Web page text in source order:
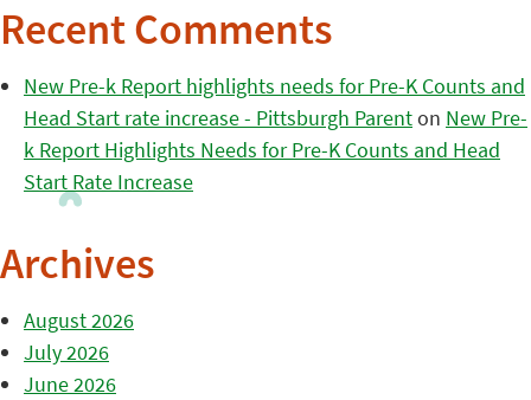
Recent Comments
New Pre-k Report highlights needs for Pre-K Counts and
Head Start rate increase - Pittsburgh Parenton New Pre-
k Report Highlights Needs for Pre-K Counts and Head
Start Rate Increase
Archives
August 2026
July 2026
June 2026